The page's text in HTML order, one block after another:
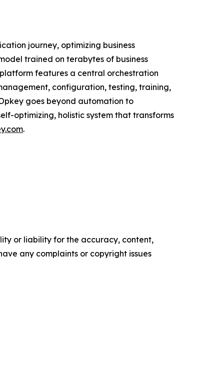
journey, optimizing business
trained on terabytes of business
features a central orchestration
configuration, testing, training,
goes beyond automation to
optimizing, holistic system that transforms
.
or liability for the accuracy, content,
any complaints or copyright issues